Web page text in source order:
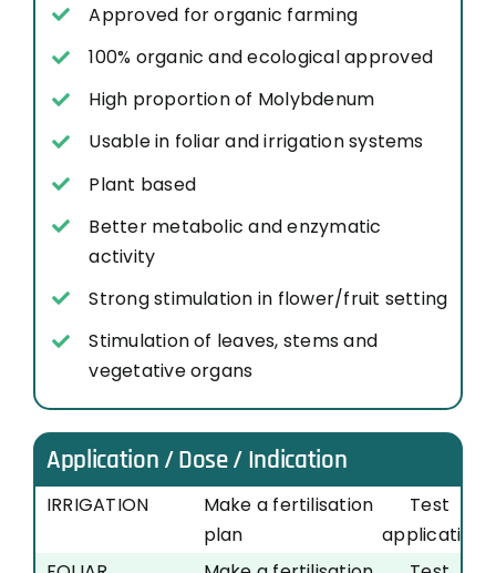
Approved for organic farming
100% organic and ecological approved
High proportion of Molybdenum
Usable in foliar and irrigation systems
Plant based
Better metabolic and enzymatic
activity
Strong stimulation in flower/fruit setting
Stimulation of leaves, stems and
vegetative organs
Application / Dose / Indication
IRRIGATION
Make a fertilisation
plan
Test
application